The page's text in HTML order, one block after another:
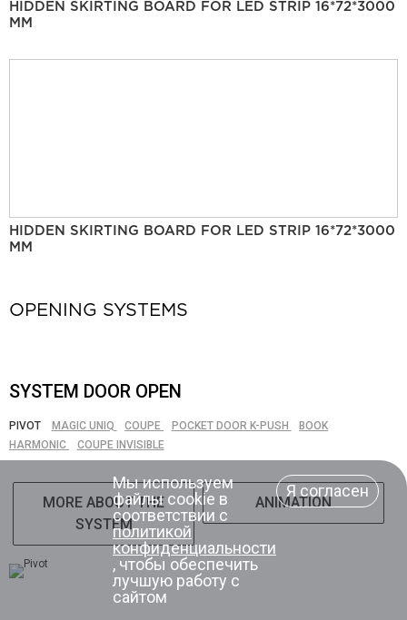
HIDDEN SKIRTING BOARD FOR LED STRIP 16*72*3000
MM
HIDDEN SKIRTING BOARD FOR LED STRIP 16*72*3000
MM
OPENING SYSTEMS
SYSTEM DOOR OPEN
PIVOT MAGIC UNIQ COUPE POCKET DOOR K-PUSH
BOOK
HARMONIC
COUPE INVISIBLE
MORE ABOUT THE
SYSTEM
ANIMATION
Мы используем
файлы cookie в
соответствии с
политикой
конфиденциальности
, чтобы обеспечить
лучшую работу с
сайтом
Я согласен